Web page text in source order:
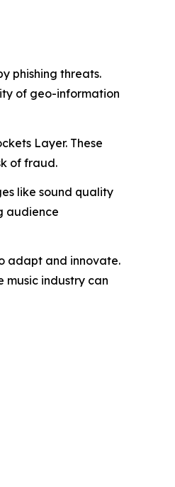
phishing threats.
of geo-information
Layer. These
of fraud.
like sound quality
audience
adapt and innovate.
music industry can